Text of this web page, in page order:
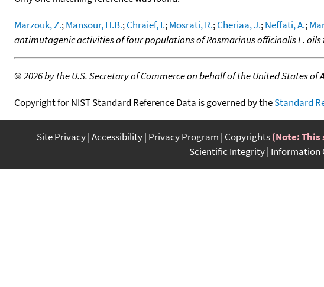
Marzouk, Z.;Mansour, H.B.;Chraief, I.;Mosrati, R.;Cheriaa, J.;Neffati, A.;
antimutagenic activities of four populations of Rosmarinus officinalis L. oils
©2026 by the U.S. Secretary of Commerce on behalf of the United States of
Copyright for NIST Standard Reference Data is governed by theStandard
Site Privacy Accessibility Privacy Program Copyrights(Note:
Scientific Integrity Information